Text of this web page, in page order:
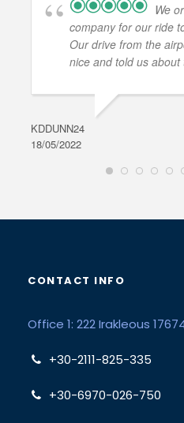
We
company for our ride
Our drive from the
nice and told us about
KDDUNN24
18/05/2022
CONTACT INFO
Office 1: 222 Irakleous
+30-2111-825-335
+30-6970-026-750